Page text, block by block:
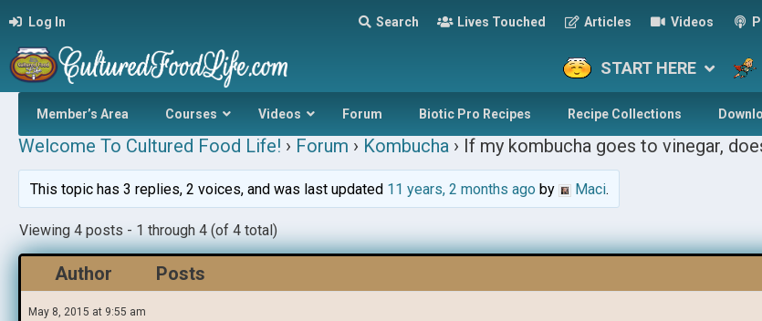
Log In Search Lives Touched Articles Videos
START HERE
Member’s Area Courses Videos Forum Biotic Pro Recipes Recipe Collections
Welcome To Cultured Food Life! › Forum › Kombucha › If my kombucha goes to vinegar,
This topic has 3 replies, 2 voices, and was last updated 11 years, 2 months agoby Maci.
Viewing 4 posts - 1 through 4 (of 4 total)
Author Posts
May 8, 2015 at 9:55 am